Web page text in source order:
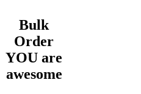
Bulk
Order
YOU are
awesome